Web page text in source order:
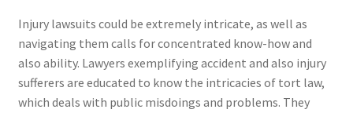
Injury lawsuits could be extremely intricate, as well as
navigating them calls for concentrated know-how and
also ability. Lawyers exemplifying accident and also injury
sufferers are educated to know the intricacies of tort law,
which deals with public misdoings and problems. They